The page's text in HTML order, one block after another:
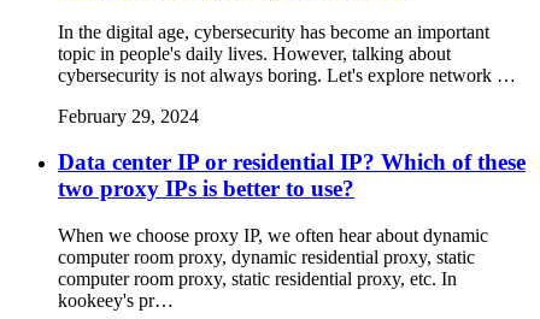
In the digital age, cybersecurity has become an important
topic in people's daily lives. However, talking about
cybersecurity is not always boring. Let's explore network …
February 29, 2024
Data center IP or residential IP? Which of these
two proxy IPs is better to use?
When we choose proxy IP, we often hear about dynamic
computer room proxy, dynamic residential proxy, static
computer room proxy, static residential proxy, etc. In
kookeey's pr…